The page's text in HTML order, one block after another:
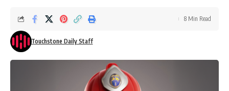
Touchstone Daily Staff
8 Min Read